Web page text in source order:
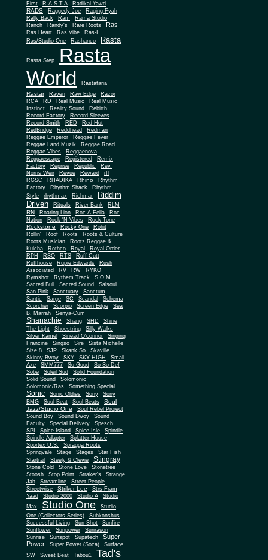
First
R.A.S.T.A Radikal Yawd
RADS Raggedy Joe
Raging Fyah
Rally Back
Ram
Rama Studio
Ranch
Randy's Rare Roots Ras
Ras Heart Ras Vibe
Ras-I
Ras/Studio One
Rashanco Rasta
Rasta Step
Rasta
World
Rastafaria
Rastar Raven Raw Edge
Razor
RCA
RD Real Music
Real Music
Instinct
Reality Sound
Rebirth
Record Factory
Record Sleeves
Record Smith
RED
Red Hot
RedBridge
Reddhead
Redman
Reggae Emperor
Reggae Fever
Reggae Land Muzik
Reggae Road
Reggae Vibes
Reggaenova
Reggaescape
Registered
Remix
Factory
Reprise Republic
Rev.
Norris Weir
Revue Reward
rfl
RGSC
RHADIKA Rhino
Rhythm
Factory
Rhythm Shack
Rhythm
Style
rhythmax Richmar
Riddim
Driven
Rituals River Bank RLM
RN Roaring Lion Roc A Fella
Roc
Nation
Rock 'N Vibes Rock Tone
Rockstone Rocky One
Rohit
Rollin'
Roof Roots
Roots & Culture
Roots Musician
Rootz Reggae &
Kulcha
Rothco Royal
Royal Order
RPH
RSO RTS
Ruff Cutt
Ruffhouse
Rupie Edwards
Rush
Associated
RV RW
RYKO
Rymshot
Rythem Track
S.O.M.
Sacred Bull
Sacred Sound
Salsoul
San-Pink
Sanctuary
Sanctum
Santic
Sarge SC Scandal
Schema
Scorcher
Scorpio Screen Edge
Sea
B. Marrah
Senya-Cum
Shanachie Shang SHD
Shine
The Light
Shoestring
Silly Walks
Silver Kamel
Sinead O'connor
Singing
Francine
Singso Sire
Sista Michelle
Size 8
SJP Skank So
Skaville
Skinny Bwoy
SKY SKY HIGH
Small
Axe
SMM777 So Good
So So Def
Sobe
Soleil Sud
Solid Foundation
Solid Sound
Solomonic
Solomonic/Ras
Something Special
Sonic Sonic Oldies Sony
Sony
BMG
Soul Beat Soul Beats
Soul
Jazz/Studio One
Soul Rebel Project
Sound Boy
Sound Bwoy
Sound
Faculty
Special Delivery
Spesch
SPI
Spice Island Spice Isle
Spindle
Spindle Adapter
Splatter House
Sportex U.S.
Spragga Roots
Springvale
Stage Stages
Star Fish
Startrail
Steely & Clevie Stingray
Stone Cold Stone Love
Stonetree
Stoosh
Stop Point Straker's
Strange
Jah
Streamline
Street People
Streetwise
Striker Lee
Strs Fram
Yaad
Studio 2000 Studio A
Studio
Max
Studio One
Studio
One (Collectors Series)
Subkonshus
Successful Living
Sun Shot
Sunfire
Sunflower
Sunpower
Sunrason
Sunrise
Sunspot Supatech
Super
Power
Super Power (Soca)
Surface
SW
Sweet Beat Tabou1 Tad's